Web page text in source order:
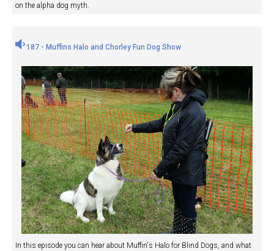
on the alpha dog myth.
187 - Muffins Halo and Chorley Fun Dog Show
In this episode you can hear about Muffin's Halo for Blind Dogs, and what